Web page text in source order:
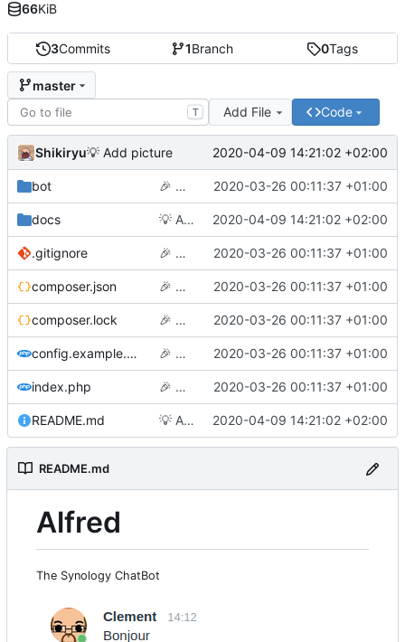
3Commits 1Branch 0Tags
master
T Add File Code
Shikiryu💡 Add picture 2020-04-09 14:21:02 +02:00
bot 🎉 2020-03-26 00:11:37 +01:00
docs 💡Add picture 2020-04-09 14:21:02 +02:00
.gitignore 🎉 2020-03-26 00:11:37 +01:00
composer.json 🎉 2020-03-26 00:11:37 +01:00
composer.lock 🎉 2020-03-26 00:11:37 +01:00
config.example.php 🎉 2020-03-26 00:11:37 +01:00
index.php 🎉 2020-03-26 00:11:37 +01:00
README.md 💡Add picture 2020-04-09 14:21:02 +02:00
README.md
Alfred
The Synology ChatBot
66KiB